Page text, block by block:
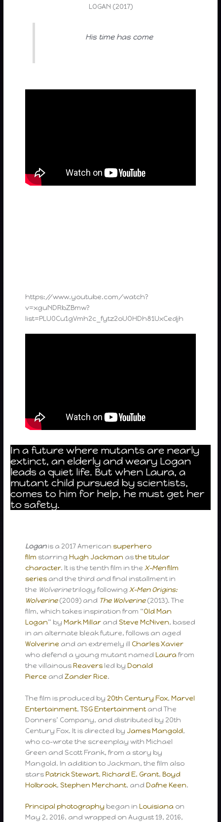
LOGAN (2017)
His time has come
https://www.youtube.com/watch?
v=xguNDRbZBmw?
list=PLU0Cu1gVmh2c_fytz2oUOHDh81UxCedjh
In a future where mutants are nearly
extinct, an elderly and weary Logan
leads a quiet life. But when Laura, a
mutant child pursued by scientists,
comes to him for help, he must get her
to safety.
Loganis a 2017 American superhero
film starringHugh Jackman asthe titular
character. It is the tenth film in the X-Menfilm
series and the third and final installment in
the Wolverinetrilogy following X-Men Origins:
Wolverine(2009) and The Wolverine(2013). The
film, which takes inspiration from “Old Man
Logan” byMark Millar andSteve McNiven, based
in an alternate bleak future, follows an aged
Wolverine and an extremely ill Charles Xavier
who defend a young mutant namedLaura from
the villainousReavers led byDonald
Pierce andZander Rice.
The film is produced by 20th Century Fox,Marvel
Entertainment,TSG Entertainment and The
Donners’ Company, and distributed by 20th
Century Fox. It is directed by James Mangold,
who co-wrote the screenplay with Michael
Green and Scott Frank, from a story by
Mangold. In addition to Jackman, the film also
starsPatrick Stewart,Richard E. Grant,Boyd
Holbrook,Stephen Merchant, andDafne Keen.
Principal photography began inLouisiana on
May 2, 2016, and wrapped on August 19, 2016,